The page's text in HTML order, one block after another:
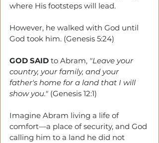
where His footsteps will lead.
However, he walked with God until
God took him. (Genesis 5:24)
GOD SAID to Abram, "Leave your
country, your family, and your
father's home for a land that I will
show you." (Genesis 12:1)
Imagine Abram living a life of
comfort—a place of security, and God
calling him to a land he did not